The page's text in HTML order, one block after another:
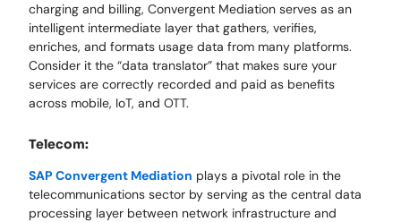
charging and billing, Convergent Mediation serves as an
intelligent intermediate layer that gathers, verifies,
enriches, and formats usage data from many platforms.
Consider it the “data translator” that makes sure your
services are correctly recorded and paid as benefits
across mobile, IoT, and OTT.
Telecom:
SAP Convergent Mediation plays a pivotal role in the
telecommunications sector by serving as the central data
processing layer between network infrastructure and